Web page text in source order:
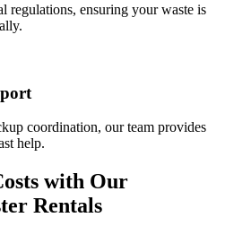
regulations, ensuring your waste is
coordination, our team provides
help.
with Our
Rentals